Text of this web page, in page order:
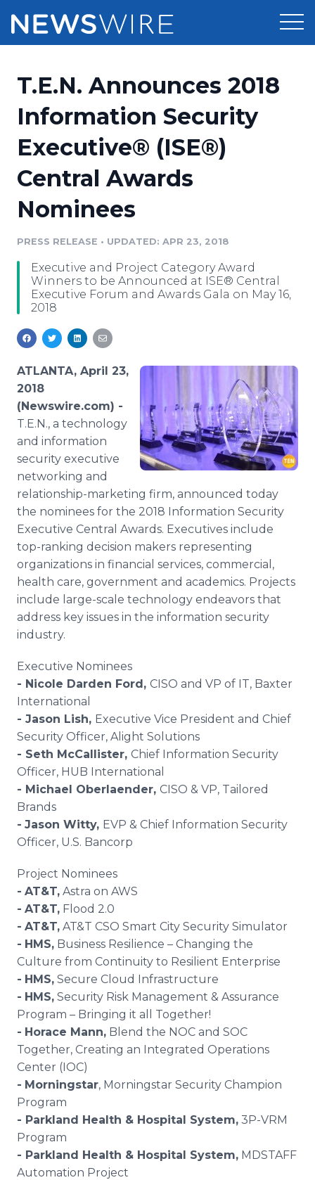
Press Release Distribution
Press Release Optimizer
Media Suite
Media Database
Media Monitoring
Analytics
Media Room
Pricing
Customer Stories
Resources
Education
Blog
PR & Earned Media Planner
For Journalists
RSS Feeds
Support
Newsroom
Log In Sign Up
T.E.N. Announces 2018
Information Security
Executive® (ISE®)
Central Awards
Nominees
PRESS RELEASE • UPDATED: APR 23, 2018
Executive and Project Category Award
Winners to be Announced at ISE® Central
Executive Forum and Awards Gala on May 16,
2018
ATLANTA, April 23,
2018
(Newswire.com) -
T.E.N., a technology
and information
security executive
networking and
relationship-marketing firm, announced today
the nominees for the 2018 Information Security
Executive Central Awards. Executives include
top-ranking decision makers representing
organizations in financial services, commercial,
health care, government and academics. Projects
include large-scale technology endeavors that
address key issues in the information security
industry.
Executive Nominees
- Nicole Darden Ford, CISO and VP of IT, Baxter
International
- Jason Lish, Executive Vice President and Chief
Security Officer, Alight Solutions
- Seth McCallister, Chief Information Security
Officer, HUB International
- Michael Oberlaender, CISO & VP, Tailored
Brands
- Jason Witty, EVP & Chief Information Security
Officer, U.S. Bancorp
Project Nominees
- AT&T, Astra on AWS
- AT&T, Flood 2.0
- AT&T, AT&T CSO Smart City Security Simulator
- HMS, Business Resilience – Changing the
Culture from Continuity to Resilient Enterprise
- HMS, Secure Cloud Infrastructure
- HMS, Security Risk Management & Assurance
Program – Bringing it all Together!
- Horace Mann, Blend the NOC and SOC
Together, Creating an Integrated Operations
Center (IOC)
- Morningstar, Morningstar Security Champion
Program
- Parkland Health & Hospital System, 3P-VRM
Program
- Parkland Health & Hospital System, MDSTAFF
Automation Project